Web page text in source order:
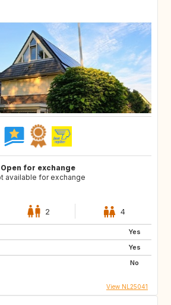
Open for exchange
available for exchange
2 4
Yes
Yes
No
View NL25041